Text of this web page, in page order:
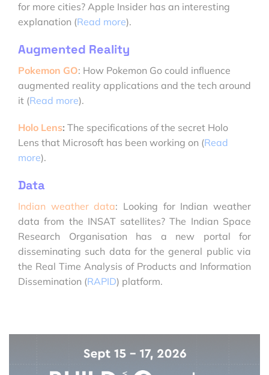
for more cities? Apple Insider has an interesting
explanation (Read more).
Augmented Reality
Pokemon GO: How Pokemon Go could influence
augmented reality applications and the tech around
it (Read more).
Holo Lens: The specifications of the secret Holo
Lens that Microsoft has been working on (Read
more).
Data
Indian weather data: Looking for Indian weather
data from the INSAT satellites? The Indian Space
Research Organisation has a new portal for
disseminating such data for the general public via
the Real Time Analysis of Products and Information
Dissemination (RAPID) platform.